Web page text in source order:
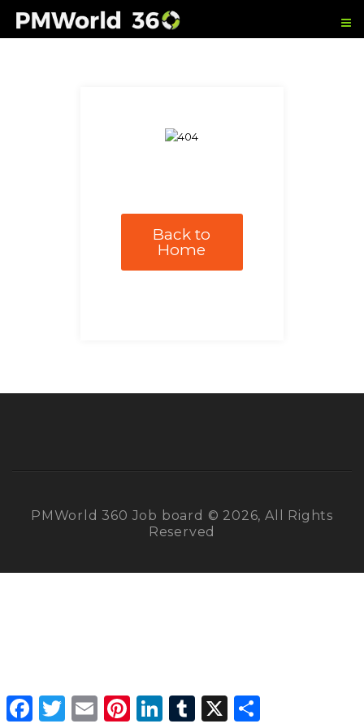
Back to
Home
PMWorld 360 Job board © 2026, All Rights
Reserved
Facebook
Twitter Email PinterestLinkedInTumblr X